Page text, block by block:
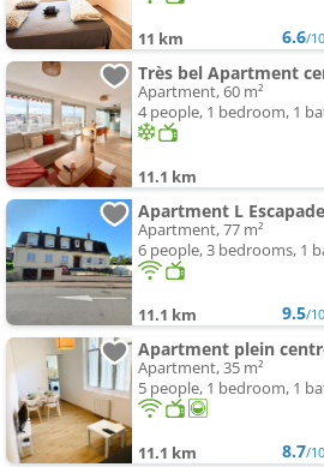
11 km 6.6/10
Très bel Apartment
Apartment, 60 m²
4 people, 1 bedroom, 1
11.1 km
Apartment L
Apartment, 77 m²
6 people, 3 bedrooms, 1
11.1 km 9.5/10
Apartment plein
Apartment, 35 m²
5 people, 1 bedroom, 1
11.1 km 8.7/10